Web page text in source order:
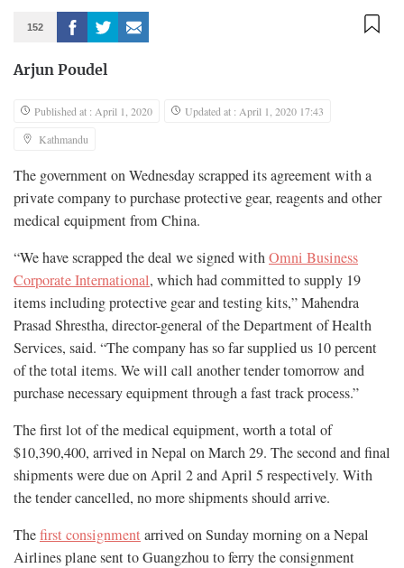
152
Arjun Poudel
Published at : April 1, 2020
Updated at : April 1, 2020 17:43
Kathmandu
The government on Wednesday scrapped its agreement with a
private company to purchase protective gear, reagents and other
medical equipment from China.
“We have scrapped the deal we signed withOmni Business
Corporate International, which had committed to supply 19
items including protective gear and testing kits,” Mahendra
Prasad Shrestha, director-general of the Department of Health
Services, said. “The company has so far supplied us 10 percent
of the total items. We will call another tender tomorrow and
purchase necessary equipment through a fast track process.”
The first lot of the medical equipment, worth a total of
$10,390,400, arrived in Nepal on March 29. The second and final
shipments were due on April 2 and April 5 respectively. With
the tender cancelled, no more shipments should arrive.
Thefirst consignment arrived on Sunday morning on a Nepal
Airlines plane sent to Guangzhou to ferry the consignment